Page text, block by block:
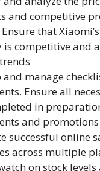
and competitive
that
is competitive and
and manage
Ensure all
in
and promotions
successful online
across multiple
on stock